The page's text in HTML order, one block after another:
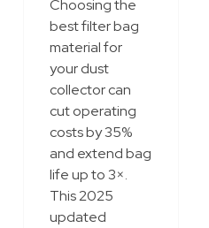
Choosing the
best filter bag
material for
your dust
collector can
cut operating
costs by 35%
and extend bag
life up to 3×.
This 2025
updated